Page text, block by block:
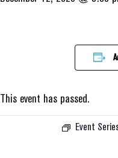
This event has passed.
Event